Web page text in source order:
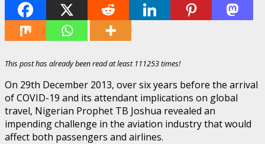
This post has already been read at least 111253 times!
On 29th December 2013, over six years before the arrival
of COVID-19 and its attendant implications on global
travel, Nigerian Prophet TB Joshua revealed an
impending challenge in the aviation industry that would
affect both passengers and airlines.